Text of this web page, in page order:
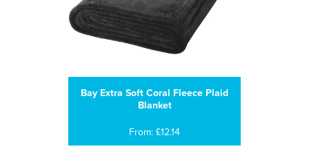
Bay Extra Soft Coral Fleece Plaid
Blanket
From: £12.14